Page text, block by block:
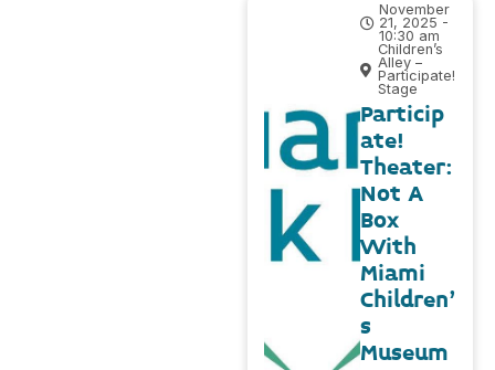
November
21, 2025 -
10:30 am
Children’s
Alley –
Participate!
Stage
Particip
ate!
Theater:
Not A
Box
With
Miami
Children’
s
Museum